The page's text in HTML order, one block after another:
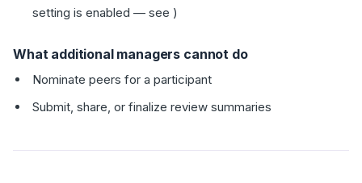
setting is enabled — see )
What additional managers cannot do
Nominate peers for a participant
Submit, share, or finalize review summaries